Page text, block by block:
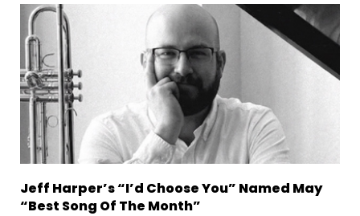
Jeff Harper’s “I’d Choose You” Named May
“Best Song Of The Month”